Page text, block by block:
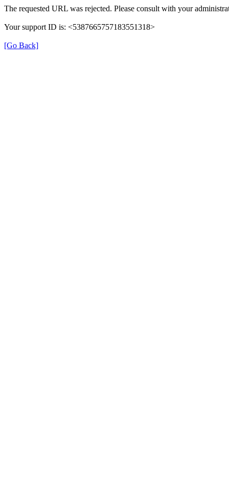
The requested URL was rejected. Please consult with your
Your support ID is: <5387665757183551318>
[Go Back]